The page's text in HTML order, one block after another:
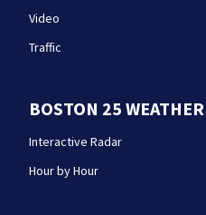
Video
Traffic
BOSTON 25 WEATHER
Interactive Radar
Hour by Hour